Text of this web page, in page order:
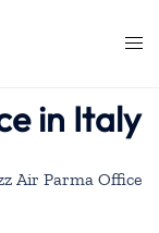
in Italy
Air Parma Office